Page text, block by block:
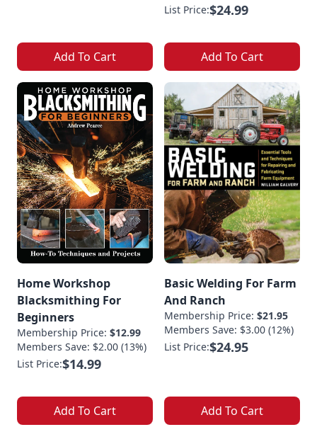
Add To Cart
List Price:$24.99
Add To Cart
Home Workshop
Blacksmithing For
Beginners
Membership Price: $12.99
Members Save: $2.00 (13%)
List Price:$14.99
Add To Cart
Basic Welding For Farm
And Ranch
Membership Price: $21.95
Members Save: $3.00 (12%)
List Price:$24.95
Add To Cart